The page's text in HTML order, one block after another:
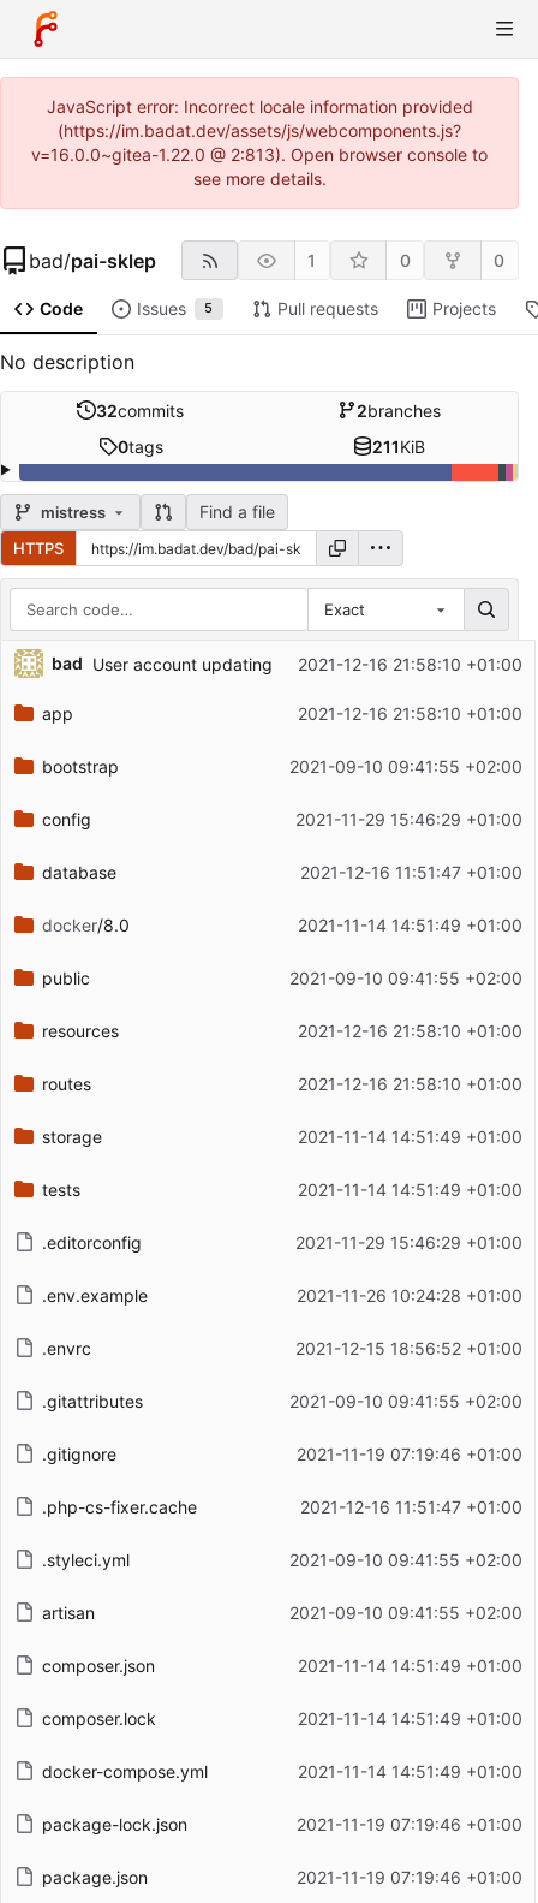
JavaScript error: Incorrect locale information provided
(https://im.badat.dev/assets/js/webcomponents.js?
v=16.0.0~gitea-1.22.0 @ 2:813). Open browser console to
see more details.
bad/pai-sklep 1 0 0
Code Issues 5 Pull requests Projects
No description
32commits 2branches
0tags 211KiB
mistress Find a file
HTTPS
Exact
Repository files (latest commit first)
Filename
Latest commit message
bad User account updating 2021-12-16 21:58:10 +01:00
app 2021-12-16 21:58:10 +01:00
bootstrap 2021-09-10 09:41:55 +02:00
config 2021-11-29 15:46:29 +01:00
database 2021-12-16 11:51:47 +01:00
docker/8.0 2021-11-14 14:51:49 +01:00
public 2021-09-10 09:41:55 +02:00
resources 2021-12-16 21:58:10 +01:00
routes 2021-12-16 21:58:10 +01:00
storage 2021-11-14 14:51:49 +01:00
tests 2021-11-14 14:51:49 +01:00
.editorconfig 2021-11-29 15:46:29 +01:00
.env.example 2021-11-26 10:24:28 +01:00
.envrc 2021-12-15 18:56:52 +01:00
.gitattributes 2021-09-10 09:41:55 +02:00
.gitignore 2021-11-19 07:19:46 +01:00
.php-cs-fixer.cache 2021-12-16 11:51:47 +01:00
.styleci.yml 2021-09-10 09:41:55 +02:00
artisan 2021-09-10 09:41:55 +02:00
composer.json 2021-11-14 14:51:49 +01:00
composer.lock 2021-11-14 14:51:49 +01:00
docker-compose.yml 2021-11-14 14:51:49 +01:00
package-lock.json 2021-11-19 07:19:46 +01:00
package.json 2021-11-19 07:19:46 +01:00